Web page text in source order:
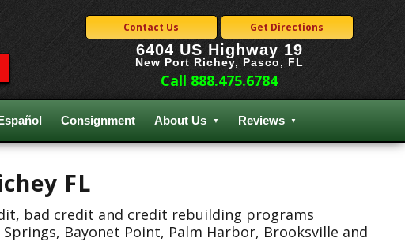
Contact Us Get Directions
6404 US Highway 19
New Port Richey, Pasco, FL
Call 888.475.6784
Consignment About Us Reviews
FL
bad credit and credit rebuilding programs
Bayonet Point, Palm Harbor, Brooksville and